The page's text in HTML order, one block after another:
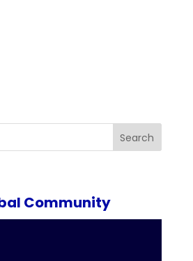
Search
Community